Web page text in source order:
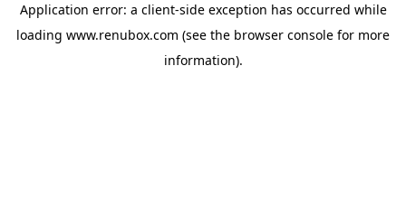
Application error: a client-side exception has occurred while
loading www.renubox.com (see the browser console for more
information).